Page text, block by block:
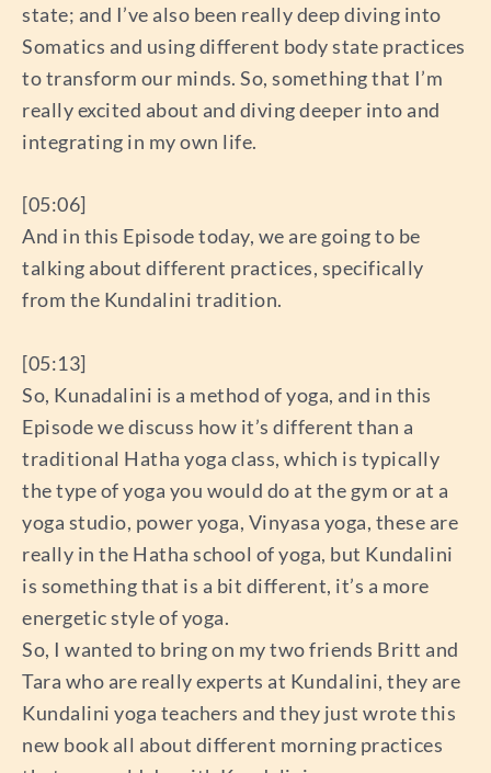
state; and I’ve also been really deep diving into
Somatics and using different body state practices
to transform our minds. So, something that I’m
really excited about and diving deeper into and
integrating in my own life.
[05:06]
And in this Episode today, we are going to be
talking about different practices, specifically
from the Kundalini tradition.
[05:13]
So, Kunadalini is a method of yoga, and in this
Episode we discuss how it’s different than a
traditional Hatha yoga class, which is typically
the type of yoga you would do at the gym or at a
yoga studio, power yoga, Vinyasa yoga, these are
really in the Hatha school of yoga, but Kundalini
is something that is a bit different, it’s a more
energetic style of yoga.
So, I wanted to bring on my two friends Britt and
Tara who are really experts at Kundalini, they are
Kundalini yoga teachers and they just wrote this
new book all about different morning practices